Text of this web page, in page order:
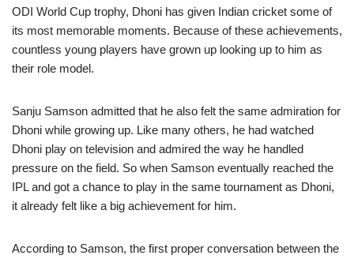
ODI World Cup trophy, Dhoni has given Indian cricket some of
its most memorable moments. Because of these achievements,
countless young players have grown up looking up to him as
their role model.
Sanju Samson admitted that he also felt the same admiration for
Dhoni while growing up. Like many others, he had watched
Dhoni play on television and admired the way he handled
pressure on the field. So when Samson eventually reached the
IPL and got a chance to play in the same tournament as Dhoni,
it already felt like a big achievement for him.
According to Samson, the first proper conversation between the